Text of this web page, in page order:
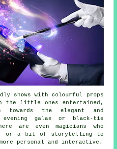
shows with colourful props
the little ones entertained,
towards the elegant and
galas or black-tie
are even magicians who
or a bit of storytelling to
personal and interactive.